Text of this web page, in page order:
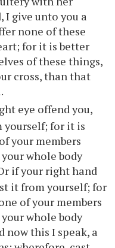
I give unto you a
none of these
for it is better
of these things,
cross, than that
eye offend you,
yourself; for it is
your members
whole body
if your right hand
it from yourself; for
of your members
whole body
now this I speak, a